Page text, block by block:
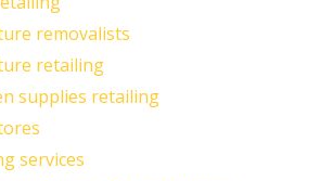
removalists
retailing
supplies retailing
services